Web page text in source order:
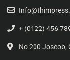
+ (0122) 456
No 200 Joseob,